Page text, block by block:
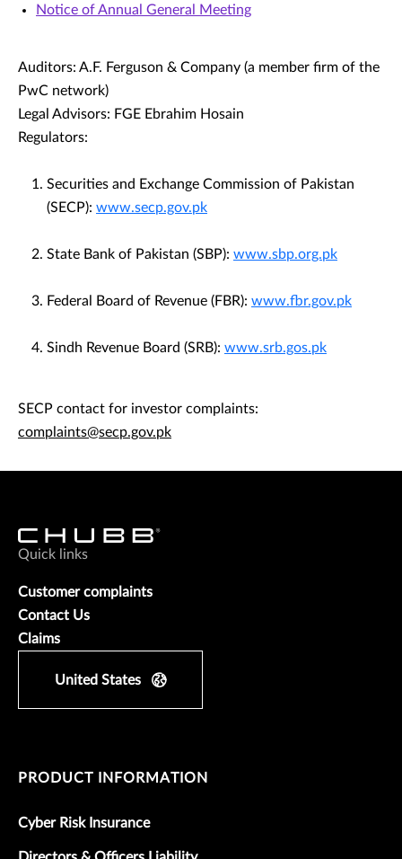
Notice of Annual General Meeting
Auditors: A.F. Ferguson & Company (a member firm of the
PwC network)
Legal Advisors: FGE Ebrahim Hosain
Regulators:
Securities and Exchange Commission of Pakistan
(SECP): www.secp.gov.pk
State Bank of Pakistan (SBP): www.sbp.org.pk
Federal Board of Revenue (FBR): www.fbr.gov.pk
Sindh Revenue Board (SRB): www.srb.gos.pk
SECP contact for investor complaints:
complaints@secp.gov.pk
Quick links
Customer complaints
Contact Us
Claims
United States
PRODUCT INFORMATION
Cyber Risk Insurance